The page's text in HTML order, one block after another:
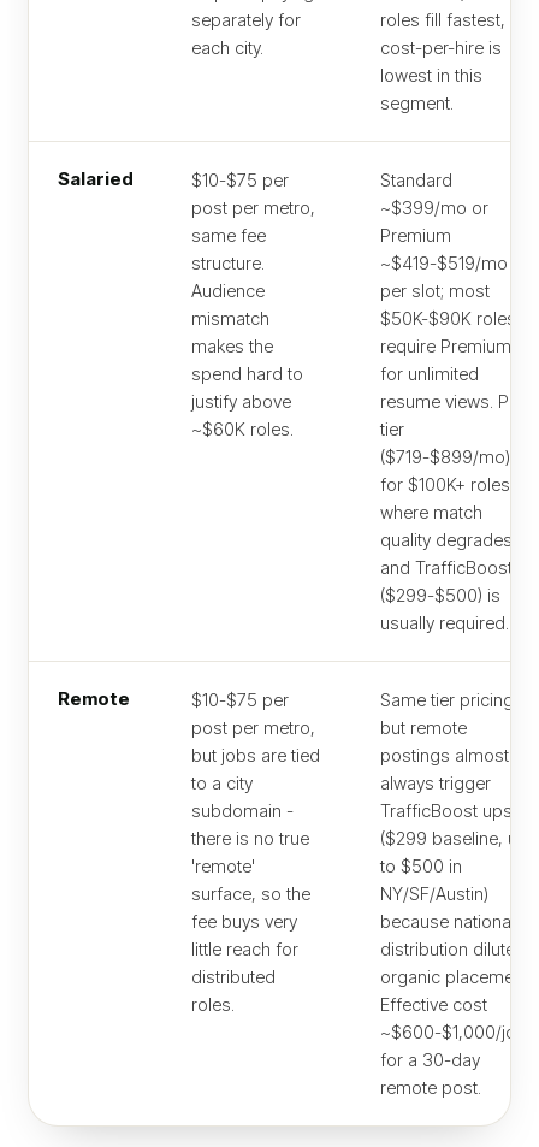
separately for
each city.
roles fill fastest, so
cost-per-hire is
lowest in this
segment.
Salaried
$10-$75 per
post per metro,
same fee
structure.
Audience
mismatch
makes the
spend hard to
justify above
~$60K roles.
Standard
~$399/mo or
Premium
~$419-$519/mo
per slot; most
$50K-$90K roles
require Premium
for unlimited
resume views. Pro
tier
($719-$899/mo)
for $100K+ roles
where match
quality degrades
and TrafficBoost
($299-$500) is
usually required.
Remote
$10-$75 per
post per metro,
but jobs are tied
to a city
subdomain -
there is no true
'remote'
surface, so the
fee buys very
little reach for
distributed
roles.
Same tier pricing,
but remote
postings almost
always trigger
TrafficBoost upsell
($299 baseline, up
to $500 in
NY/SF/Austin)
because national
distribution dilutes
organic placement.
Effective cost
~$600-$1,000/job
for a 30-day
remote post.